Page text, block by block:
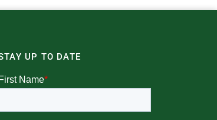
UP TO DATE